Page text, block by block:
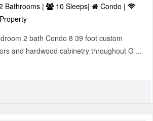
Bathrooms | 10 Sleeps|
Condo |
2 bath Condo 8 39 foot custom
and hardwood cabinetry throughout G ...